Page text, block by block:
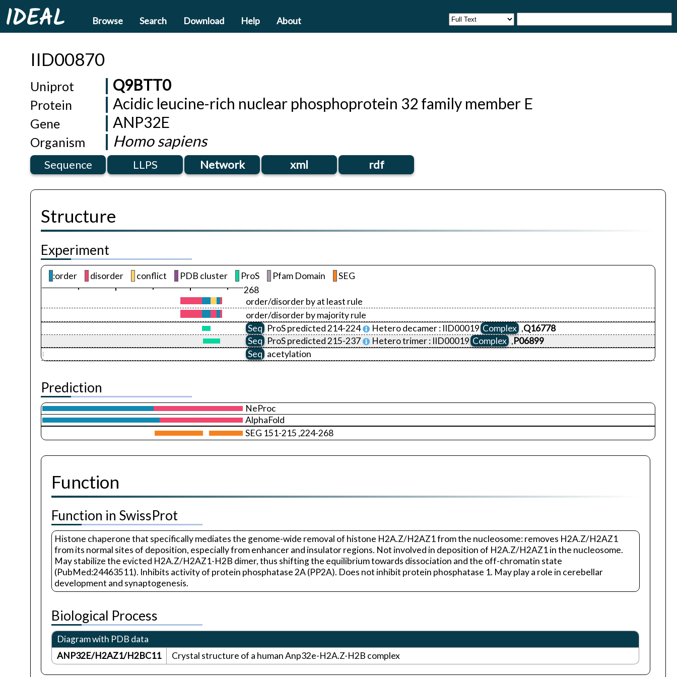
IDEAL Browse Search Download Help About
IID00870
Uniprot Q9BTT0
Protein Acidic leucine-rich nuclear phosphoprotein 32 family member E
Gene ANP32E
Organism Homo sapiens
Sequence LLPS Network xml rdf
Structure
Experiment
:order disorder conflict PDB cluster ProS Pfam Domain
SEG
268
order/disorder by at least rule
order/disorder by majority rule
Seq ProSpredicted 214-224 Hetero decamer : IID00019 Complex ,Q16778
Seq ProSpredicted 215-237 Hetero trimer : IID00019 Complex ,P06899
Seq acetylation
Prediction
NeProc
AlphaFold
SEG 151-215 ,224-268
Function
Function in SwissProt
Histone chaperone that specifically mediates the genome-wide removal of histone H2A.Z/H2AZ1 from the nucleosome: removes H2A.Z/H2AZ1
from its normal sites of deposition, especially from enhancer and insulator regions. Not involved in deposition of H2A.Z/H2AZ1 in the nucleosome.
May stabilize the evicted H2A.Z/H2AZ1-H2B dimer, thus shifting the equilibrium towards dissociation and the off-chromatin state
(PubMed:24463511). Inhibits activity of protein phosphatase 2A (PP2A). Does not inhibit protein phosphatase 1. May play a role in cerebellar
development and synaptogenesis.
Biological Process
Diagram with PDB data
ANP32E/H2AZ1/H2BC11
Crystal structure of a human Anp32e-H2A.Z-H2B complex